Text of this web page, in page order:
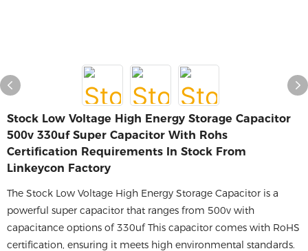
Stock Low Voltage High Energy Storage Capacitor
500v 330uf Super Capacitor With Rohs
Certification Requirements In Stock From
Linkeycon Factory
The Stock Low Voltage High Energy Storage Capacitor is a
powerful super capacitor that ranges from 500v with
capacitance options of 330uf This capacitor comes with RoHS
certification, ensuring it meets high environmental standards.